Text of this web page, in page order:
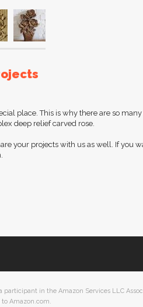
place. This is why there are so
deep relief carved rose.
your projects with us as well. If you
.
in the Amazon Services LLC
Amazon.com.